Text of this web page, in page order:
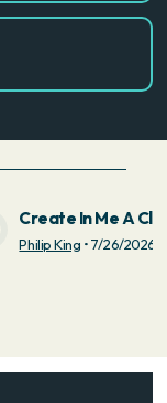
Create In Me A
Philip King •7/26/2026